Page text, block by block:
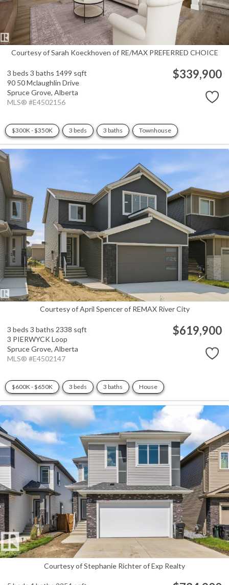
Courtesy of Sarah Koeckhoven of RE/MAX PREFERRED CHOICE
3 beds 3 baths 1499 sqft
90 50 Mclaughlin Drive
Spruce Grove, Alberta
MLS® #E4502156
$339,900
$300K - $350K 3 beds 3 baths Townhouse
Courtesy of April Spencer of REMAX River City
3 beds 3 baths 2338 sqft
3 PIERWYCK Loop
Spruce Grove, Alberta
MLS® #E4502147
$619,900
$600K - $650K 3 beds 3 baths House
Courtesy of Stephanie Richter of Exp Realty